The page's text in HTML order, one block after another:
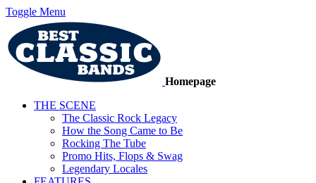
Toggle Menu
Homepage
THE SCENE
The Classic Rock Legacy
How the Song Came to Be
Rocking The Tube
Promo Hits, Flops & Swag
Legendary Locales